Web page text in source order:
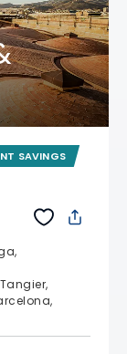
SAVINGS
Tangier,